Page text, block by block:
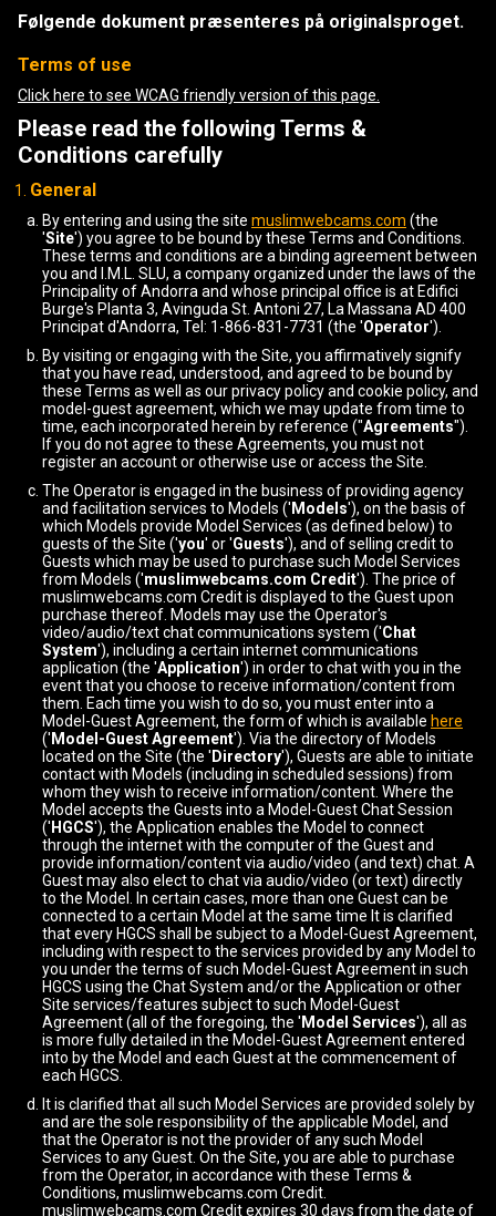
Følgende dokument præsenteres på originalsproget.
Terms of use
Click here to see WCAG friendly version of this page.
Please read the following Terms &
Conditions carefully
General
By entering and using the site muslimwebcams.com (the
'Site') you agree to be bound by these Terms and Conditions.
These terms and conditions are a binding agreement between
you and I.M.L. SLU, a company organized under the laws of the
Principality of Andorra and whose principal office is at Edifici
Burge's Planta 3, Avinguda St. Antoni 27, La Massana AD 400
Principat d'Andorra, Tel: 1-866-831-7731 (the 'Operator').
By visiting or engaging with the Site, you affirmatively signify
that you have read, understood, and agreed to be bound by
these Terms as well as our privacy policy and cookie policy, and
model-guest agreement, which we may update from time to
time, each incorporated herein by reference ("Agreements").
If you do not agree to these Agreements, you must not
register an account or otherwise use or access the Site.
The Operator is engaged in the business of providing agency
and facilitation services to Models (' Models'), on the basis of
which Models provide Model Services (as defined below) to
guests of the Site ('you' or 'Guests'), and of selling credit to
Guests which may be used to purchase such Model Services
from Models ('muslimwebcams.com Credit'). The price of
muslimwebcams.com Credit is displayed to the Guest upon
purchase thereof. Models may use the Operator's
video/audio/text chat communications system ('Chat
System'), including a certain internet communications
application (the 'Application') in order to chat with you in the
event that you choose to receive information/content from
them. Each time you wish to do so, you must enter into a
Model-Guest Agreement, the form of which is available here
(' Model-Guest Agreement'). Via the directory of Models
located on the Site (the ' Directory'), Guests are able to initiate
contact with Models (including in scheduled sessions) from
whom they wish to receive information/content. Where the
Model accepts the Guests into a Model-Guest Chat Session
(' HGCS'), the Application enables the Model to connect
through the internet with the computer of the Guest and
provide information/content via audio/video (and text) chat. A
Guest may also elect to chat via audio/video (or text) directly
to the Model. In certain cases, more than one Guest can be
connected to a certain Model at the same time It is clarified
that every HGCS shall be subject to a Model-Guest Agreement,
including with respect to the services provided by any Model to
you under the terms of such Model-Guest Agreement in such
HGCS using the Chat System and/or the Application or other
Site services/features subject to such Model-Guest
Agreement (all of the foregoing, the ' Model Services'), all as
is more fully detailed in the Model-Guest Agreement entered
into by the Model and each Guest at the commencement of
each HGCS.
It is clarified that all such Model Services are provided solely by
and are the sole responsibility of the applicable Model, and
that the Operator is not the provider of any such Model
Services to any Guest. On the Site, you are able to purchase
from the Operator, in accordance with these Terms &
Conditions, muslimwebcams.com Credit.
muslimwebcams.com Credit expires 30 days from the date of